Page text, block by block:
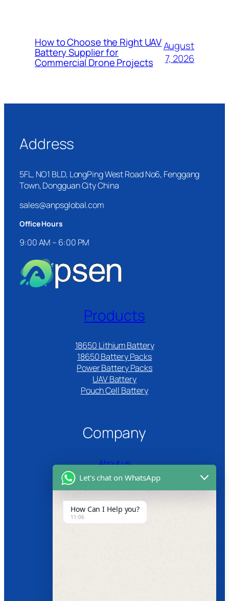
How to Choose the Right UAV
Battery Supplier for
Commercial Drone Projects
August
7, 2026
Address
5FL, NO1 BLD, LongPing West Road No6, Fenggang
Town, Dongguan City China
sales@anpsglobal.com
Office Hours
9:00 AM – 6:00 PM
Products
18650 Lithium Battery
18650 Battery Packs
Power Battery Packs
UAV Battery
Pouch Cell Battery​
Company
About us
Certifications
Product Video
News
Let's chat on WhatsApp
How Can I Help you?
11:06